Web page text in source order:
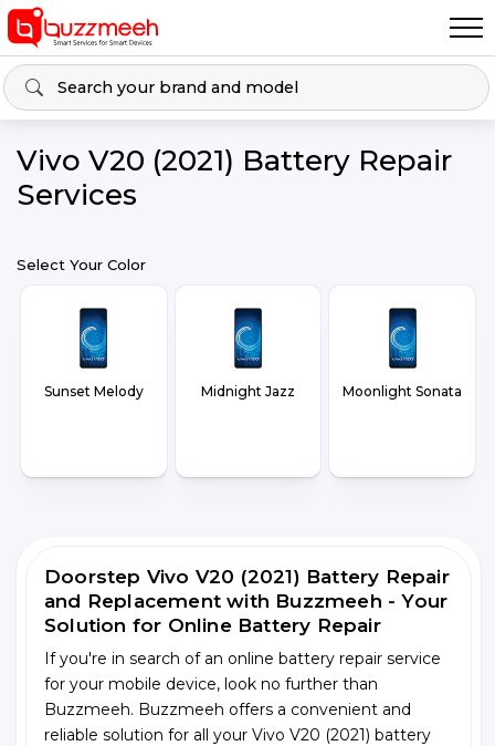
Vivo V20 (2021) Battery Repair
Services
Select Your Color
Sunset Melody Midnight Jazz Moonlight Sonata
Doorstep Vivo V20 (2021) Battery Repair
and Replacement with Buzzmeeh - Your
Solution for Online Battery Repair
If you're in search of an online battery repair service
for your mobile device, look no further than
Buzzmeeh. Buzzmeeh offers a convenient and
reliable solution for all your Vivo V20 (2021) battery